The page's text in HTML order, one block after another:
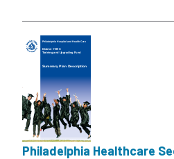
Philadelphia Healthcare